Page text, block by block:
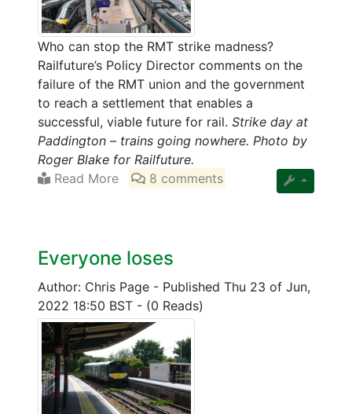
Who can stop the RMT strike madness?
Railfuture’s Policy Director comments on the
failure of the RMT union and the government
to reach a settlement that enables a
successful, viable future for rail. Strike day at
Paddington – trains going nowhere. Photo by
Roger Blake for Railfuture.
Read More
8 comments
Everyone loses
Author: Chris Page - Published Thu 23 of Jun,
2022 18:50 BST - (0 Reads)